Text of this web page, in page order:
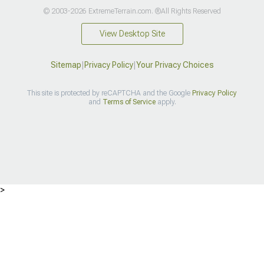
© 2003-2026 ExtremeTerrain.com. ®All Rights Reserved
View Desktop Site
Sitemap Privacy Policy| Your Privacy Choices
This site is protected by reCAPTCHA and the Google Privacy Policy
and Terms of Serviceapply.
>